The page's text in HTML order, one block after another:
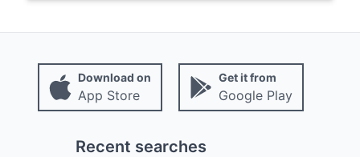
Download on
App Store
Get it from
Google Play
Recent searches